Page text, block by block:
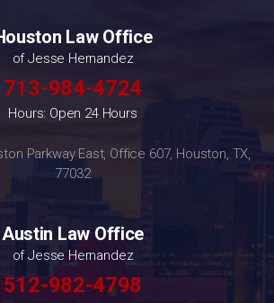
Law Office
of Jesse Hernandez
713-984-4724
Hours: Open 24 Hours
Parkway East, Office 607, Houston, TX,
77032
Austin Law Office
of Jesse Hernandez
512-982-4798